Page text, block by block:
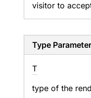
visitor to
Type
T
type of the